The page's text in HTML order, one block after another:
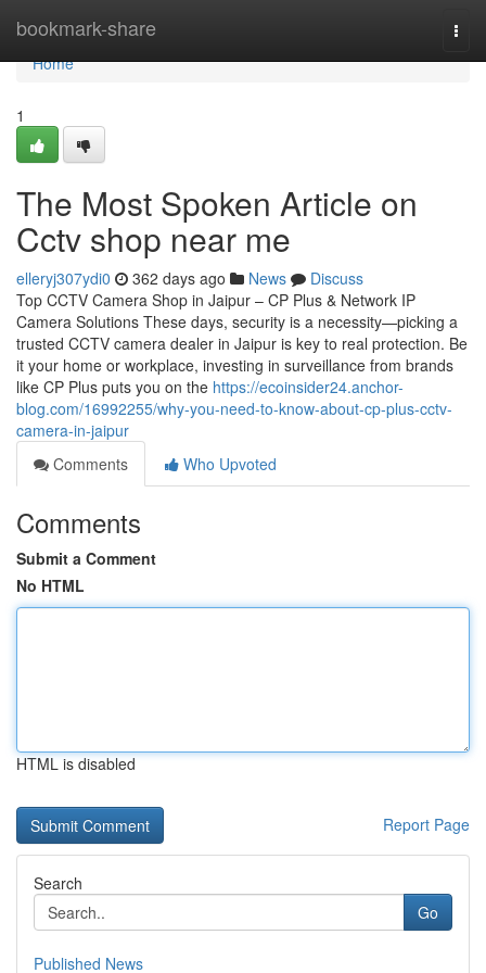
bookmark-share
Home
Home
1
The Most Spoken Article on
Cctv shop near me
elleryj307ydi0 362 days ago News
Discuss
Top CCTV Camera Shop in Jaipur – CP Plus & Network IP
Camera Solutions These days, security is a necessity—picking a
trusted CCTV camera dealer in Jaipur is key to real protection. Be
it your home or workplace, investing in surveillance from brands
like CP Plus puts you on the https://ecoinsider24.anchor-
blog.com/16992255/why-you-need-to-know-about-cp-plus-cctv-
camera-in-jaipur
Comments
Who Upvoted
Comments
Submit a Comment
No HTML
HTML is disabled
Report Page
Search
Go
Published News